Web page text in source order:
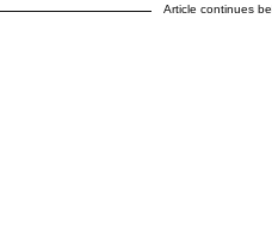
Article continues